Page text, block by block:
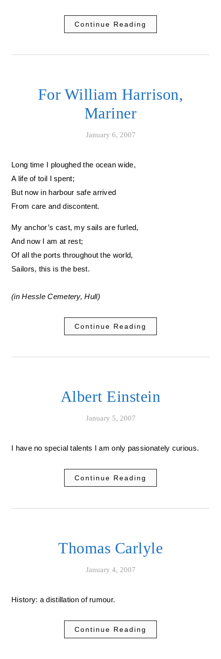
Continue Reading
For William Harrison,
Mariner
January 6, 2007
Long time I ploughed the ocean wide,
A life of toil I spent;
But now in harbour safe arrived
From care and discontent.
My anchor’s cast, my sails are furled,
And now I am at rest;
Of all the ports throughout the world,
Sailors, this is the best.
(in Hessle Cemetery, Hull)
Continue Reading
Albert Einstein
January 5, 2007
I have no special talents I am only passionately curious.
Continue Reading
Thomas Carlyle
January 4, 2007
History: a distillation of rumour.
Continue Reading